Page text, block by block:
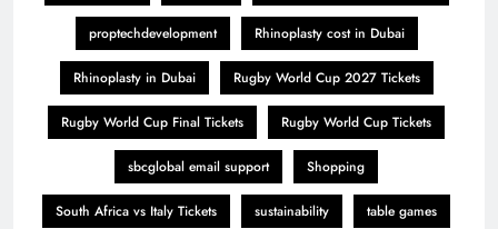
proptechdevelopment Rhinoplasty cost in Dubai
Rhinoplasty in Dubai Rugby World Cup 2027 Tickets
Rugby World Cup Final Tickets Rugby World Cup Tickets
sbcglobal email support Shopping
South Africa vs Italy Tickets sustainability table games